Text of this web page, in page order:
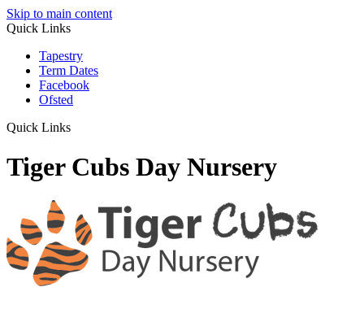
Skip to main content
Quick Links
Tapestry
Term Dates
Facebook
Ofsted
Quick Links
Tiger Cubs Day Nursery